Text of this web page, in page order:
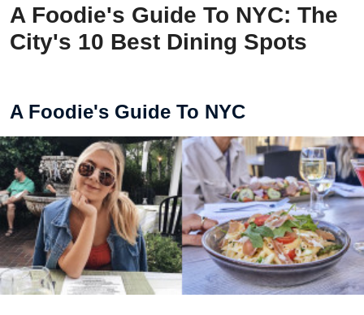
A Foodie's Guide To NYC: The
City's 10 Best Dining Spots
A Foodie's Guide To NYC